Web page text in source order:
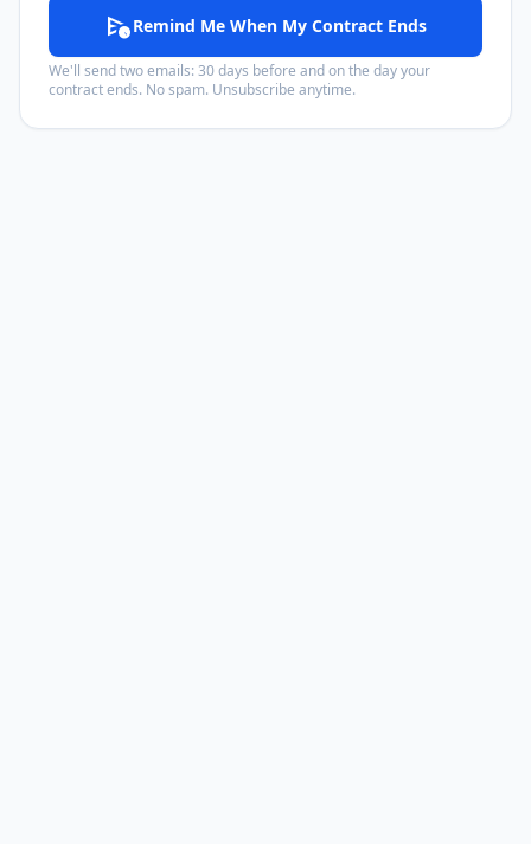
schedule_sendRemind Me When My Contract Ends
We'll send two emails: 30 days before and on the day your
contract ends. No spam. Unsubscribe anytime.